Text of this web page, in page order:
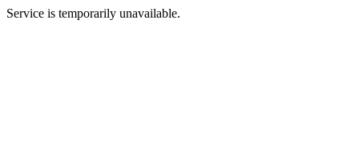
Service is temporarily unavailable.